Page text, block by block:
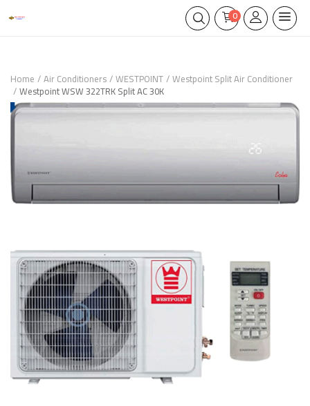
0
Home Air Conditioners WESTPOINT Westpoint Split Air Conditioner
Westpoint WSW 322TRK Split AC 30K